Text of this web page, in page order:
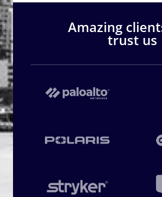
Amazing
trust us